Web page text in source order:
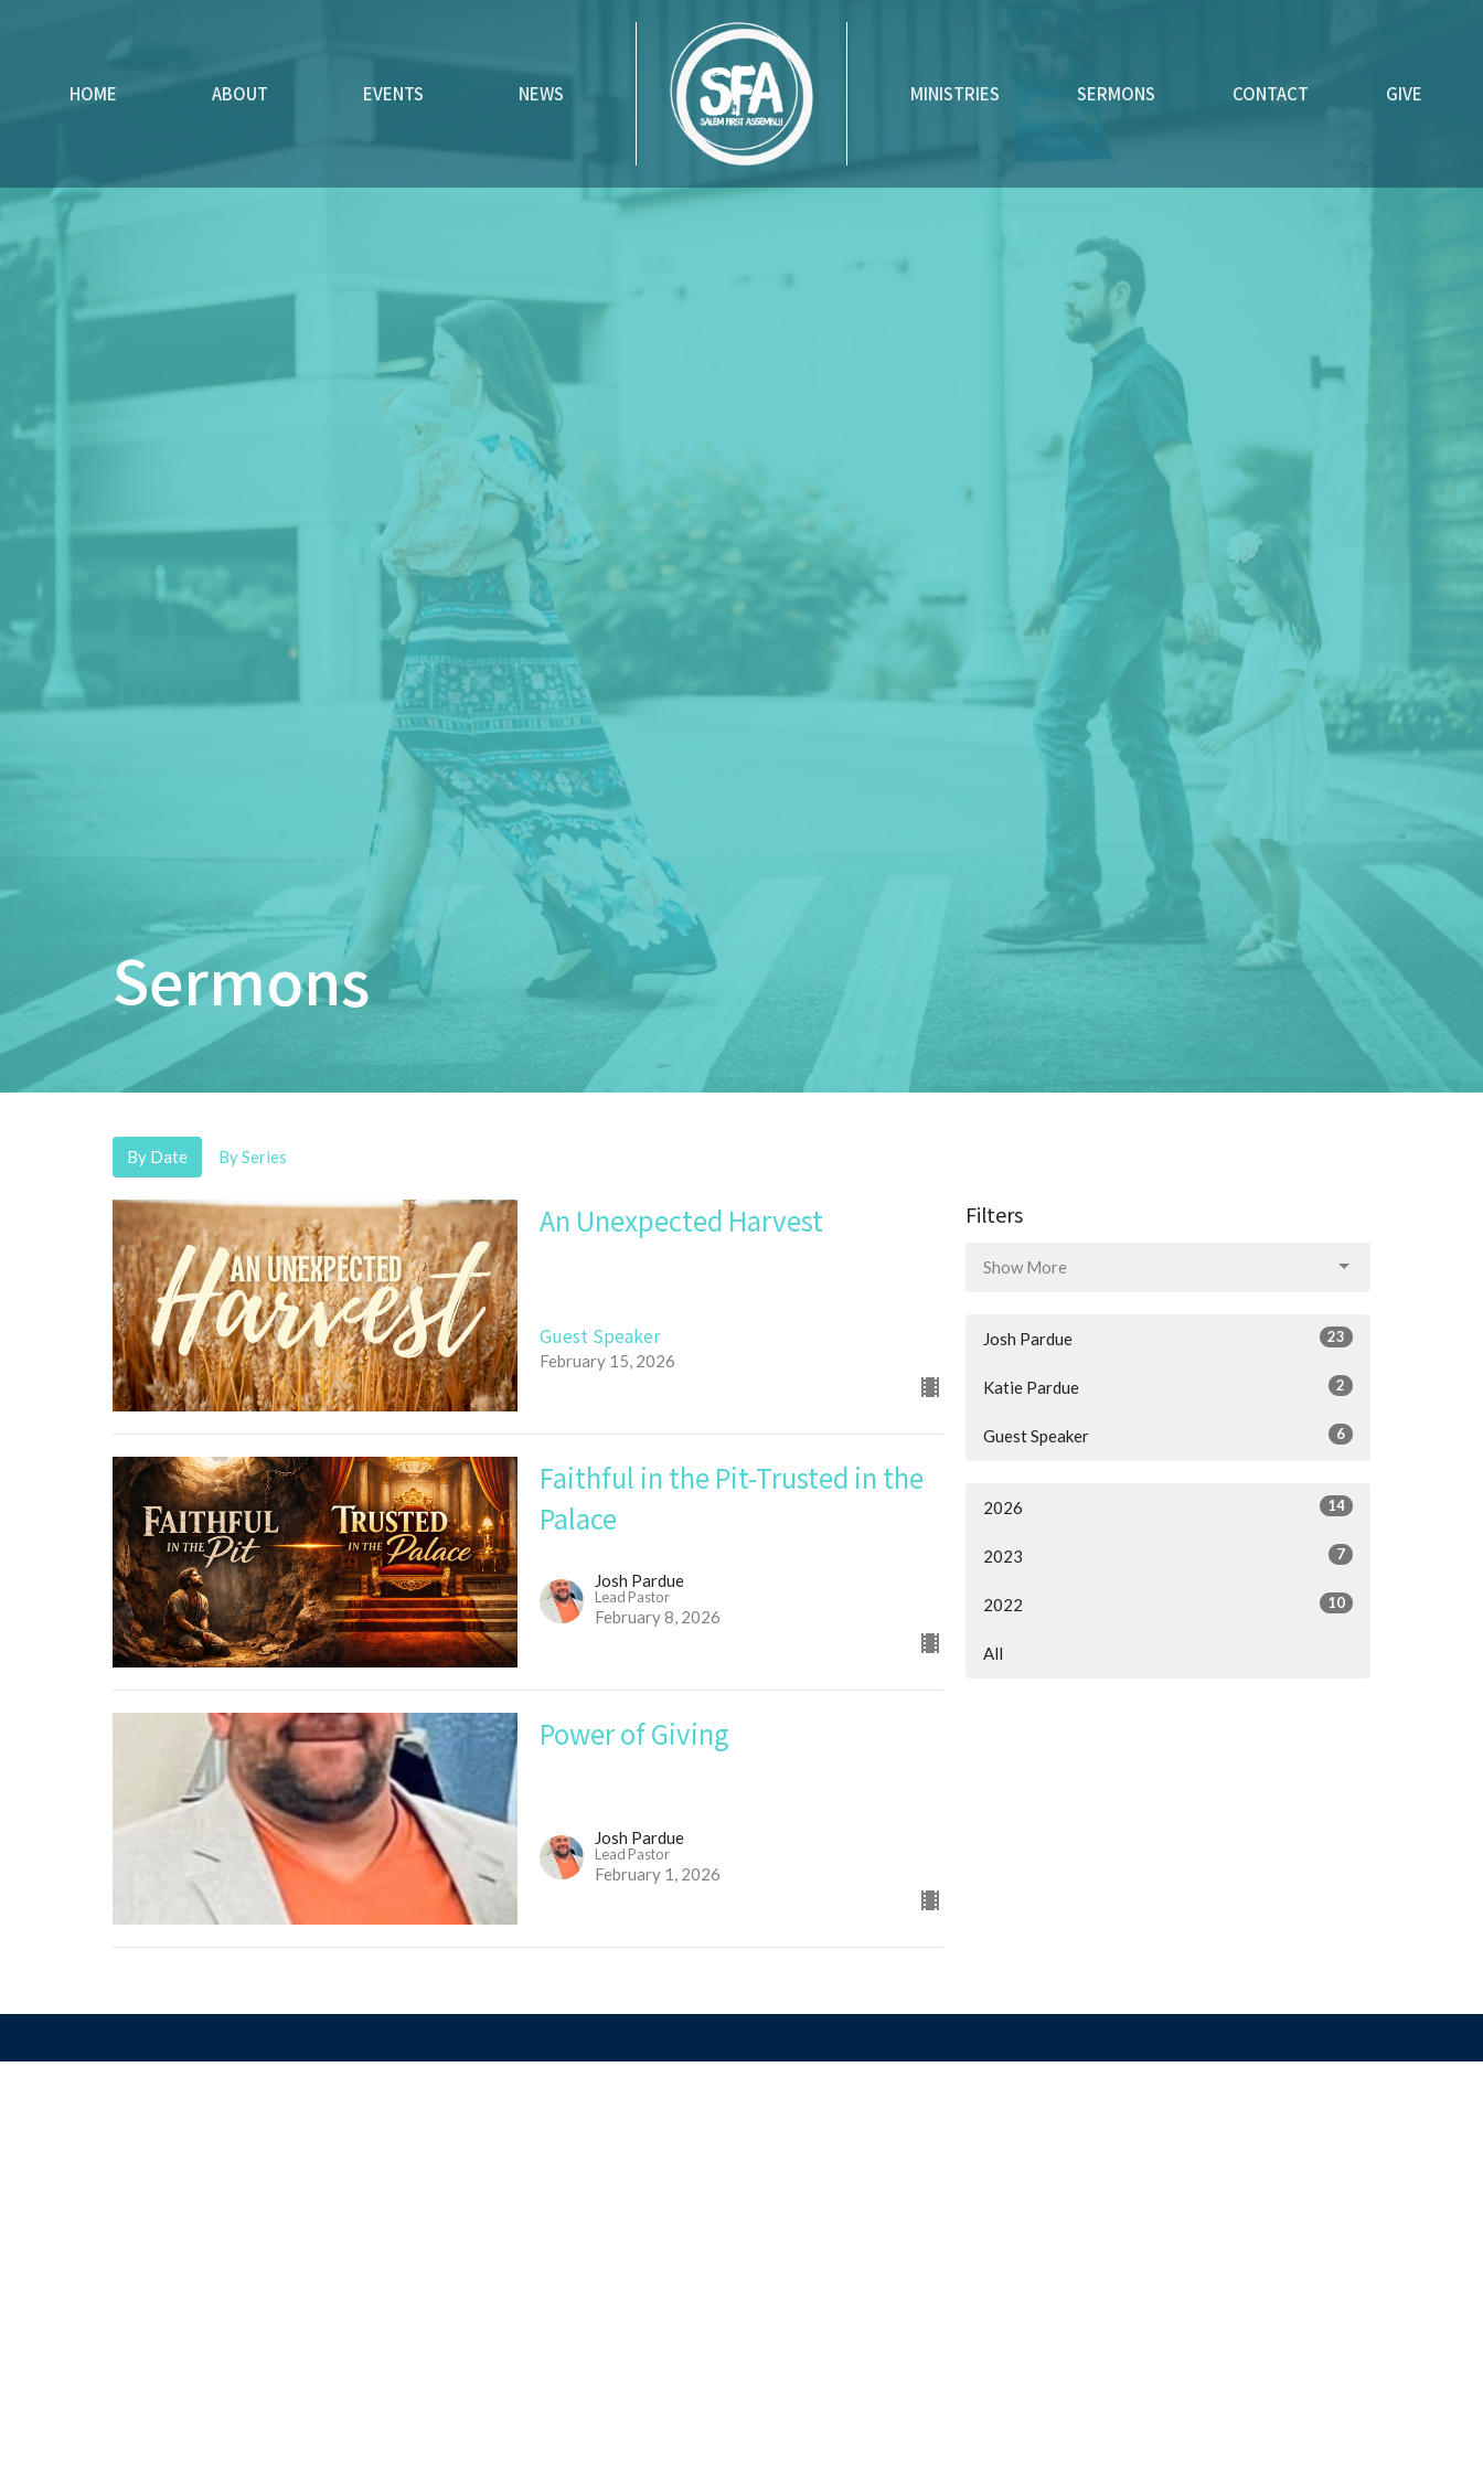
HOME ABOUT EVENTS NEWS MINISTRIES SERMONS CONTACT GIVE
Sermons
By Date By Series
An Unexpected Harvest
Guest Speaker
February 15, 2026
Faithful in the Pit-Trusted in the
Palace
Josh Pardue
Lead Pastor
February 8, 2026
Power of Giving
Josh Pardue
Lead Pastor
February 1, 2026
Filters
Show More
Josh Pardue 23
Katie Pardue 2
Guest Speaker 6
2026 14
2023 7
2022 10
All